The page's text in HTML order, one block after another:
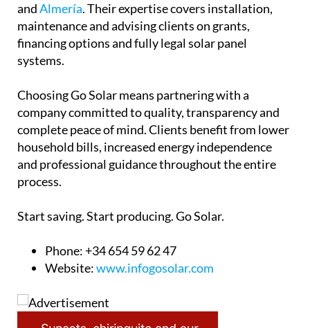
andAlmería. Their expertise covers installation,
maintenance and advising clients on grants,
financing options and fully legal solar panel
systems.
Choosing Go Solar means partnering with a
company committed to quality, transparency and
complete peace of mind. Clients benefit from lower
household bills, increased energy independence
and professional guidance throughout the entire
process.
Start saving. Start producing. Go Solar.
Phone: +34 654 59 62 47
Website:www.infogosolar.com